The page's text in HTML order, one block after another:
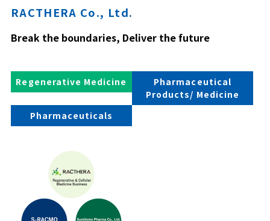
RACTHERA Co., Ltd.
Break the boundaries, Deliver the future
Regenerative Medicine
Pharmaceutical
Products/ Medicine
Pharmaceuticals